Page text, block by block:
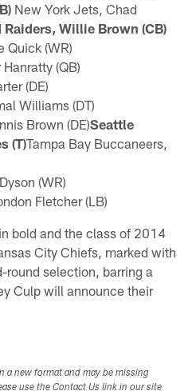
New York Jets, Chad
Raiders, Willie Brown (CB)
Quick (WR)
(QB)
(DE)
Williams (DT)
Brown (DE)Seattle
(T)Tampa Bay Buccaneers,
(WR)
Fletcher (LB)
bold and the class of 2014
City Chiefs, marked with
round selection, barring a
Culp will announce their
a new format and may be missing
use the Contact Us link in our site